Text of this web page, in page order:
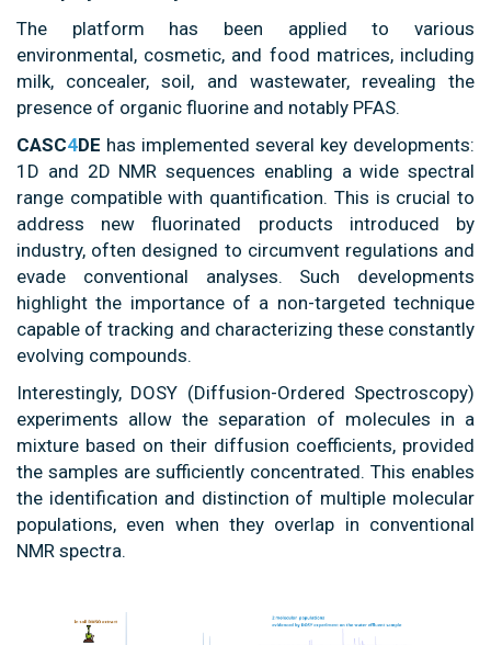
The platform has been applied to various
environmental, cosmetic, and food matrices, including
milk, concealer, soil, and wastewater, revealing the
presence of organic fluorine and notably PFAS.
CASC4DE has implemented several key developments:
1D and 2D NMR sequences enabling a wide spectral
range compatible with quantification. This is crucial to
address new fluorinated products introduced by
industry, often designed to circumvent regulations and
evade conventional analyses. Such developments
highlight the importance of a non-targeted technique
capable of tracking and characterizing these constantly
evolving compounds.
Interestingly, DOSY (Diffusion-Ordered Spectroscopy)
experiments allow the separation of molecules in a
mixture based on their diffusion coefficients, provided
the samples are sufficiently concentrated. This enables
the identification and distinction of multiple molecular
populations, even when they overlap in conventional
NMR spectra.